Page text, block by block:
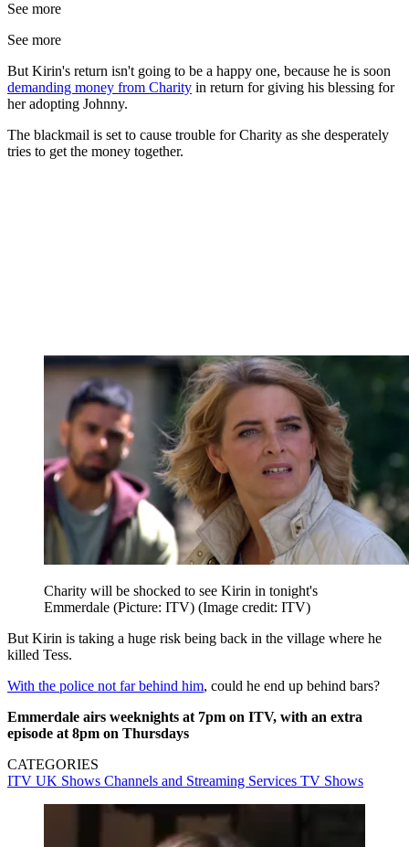
See more
See more
But Kirin's return isn't going to be a happy one, because he is soon
demanding money from Charity in return for giving his blessing for
her adopting Johnny.
The blackmail is set to cause trouble for Charity as she desperately
tries to get the money together.
Charity will be shocked to see Kirin in tonight's
Emmerdale (Picture: ITV) (Image credit: ITV)
But Kirin is taking a huge risk being back in the village where he
killed Tess.
With the police not far behind him, could he end up behind bars?
Emmerdale airs weeknights at 7pm on ITV, with an extra
episode at 8pm on Thursdays
CATEGORIES
ITV UK Shows Channels and Streaming Services TV Shows